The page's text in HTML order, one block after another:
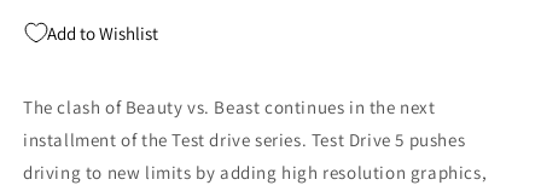
Add to Wishlist
The clash of Beauty vs. Beast continues in the next
installment of the Test drive series. Test Drive 5 pushes
driving to new limits by adding high resolution graphics,